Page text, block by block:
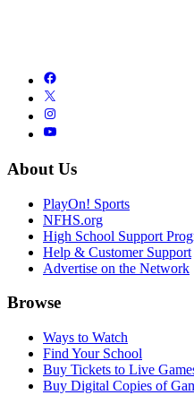
About Us
PlayOn! Sports
NFHS.org
High School Support
Help & Customer Support
Advertise on the Network
Browse
Ways to Watch
Find Your School
Buy Tickets to Live
Buy Digital Copies of